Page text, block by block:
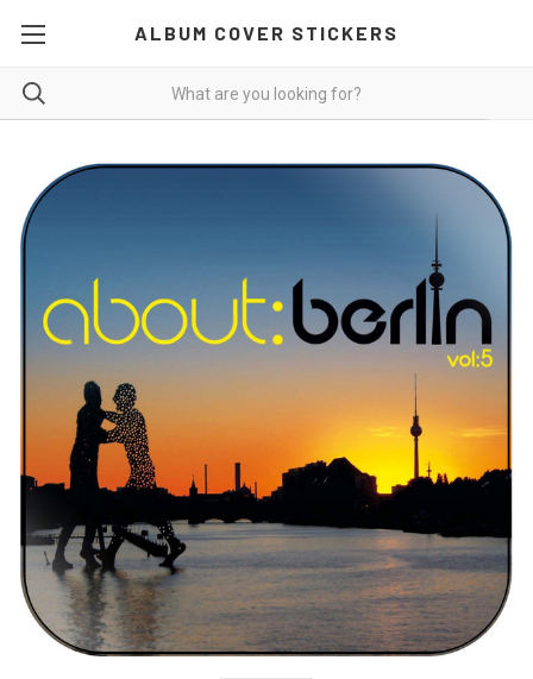
ALBUM COVER STICKERS